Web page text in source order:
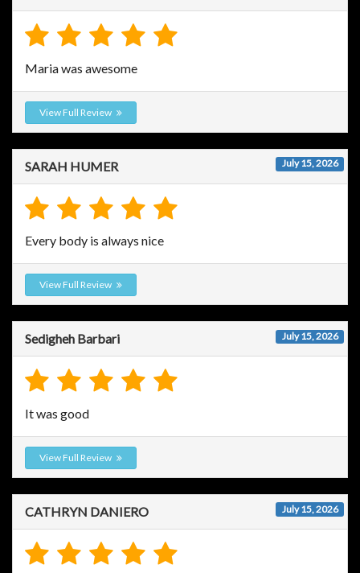
Maria was awesome
View Full Review
SARAH HUMER July 15, 2026
Every body is always nice
View Full Review
Sedigheh Barbari July 15, 2026
It was good
View Full Review
CATHRYN DANIERO July 15, 2026